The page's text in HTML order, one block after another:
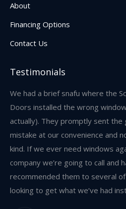
window
About
Financing Options
Contact Us
Testimonials
We had a brief snafu where the
Doors installed the wrong
actually). They promptly sent the
mistake at our convenience and
kind. If we ever need windows
company we’re going to call and
recommended them to several
looking to get what we’ve had